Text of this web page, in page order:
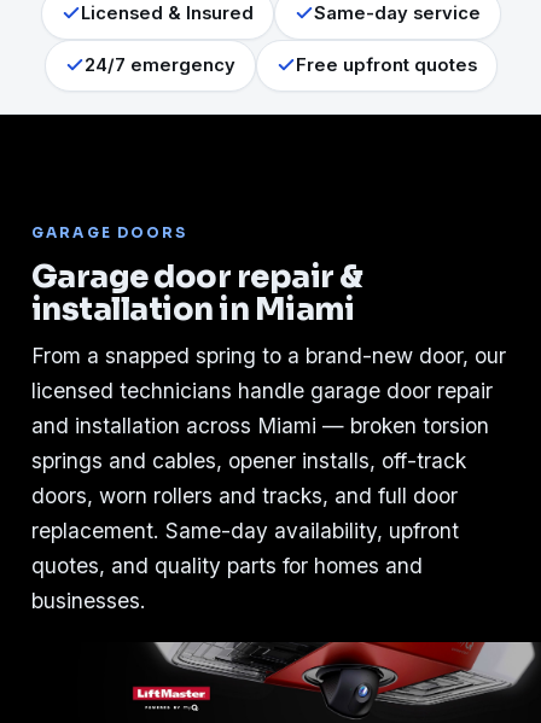
Licensed & Insured Same-day service
24/7 emergency Free upfront quotes
GARAGE DOORS
Garage door repair &
installation in Miami
From a snapped spring to a brand-new door, our
licensed technicians handle garage door repair
and installation across Miami — broken torsion
springs and cables, opener installs, off-track
doors, worn rollers and tracks, and full door
replacement. Same-day availability, upfront
quotes, and quality parts for homes and
businesses.